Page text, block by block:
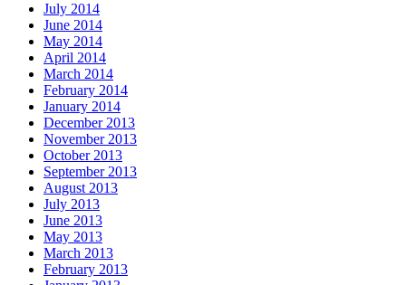
July 2014
June 2014
May 2014
April 2014
March 2014
February 2014
January 2014
December 2013
November 2013
October 2013
September 2013
August 2013
July 2013
June 2013
May 2013
March 2013
February 2013